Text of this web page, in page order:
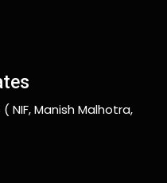
Manish Malhotra,